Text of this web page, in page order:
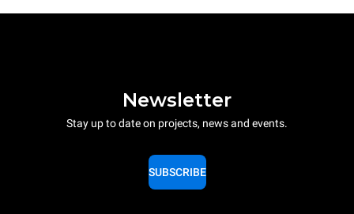
Newsletter
Stay up to date on projects, news and events.
SUBSCRIBE